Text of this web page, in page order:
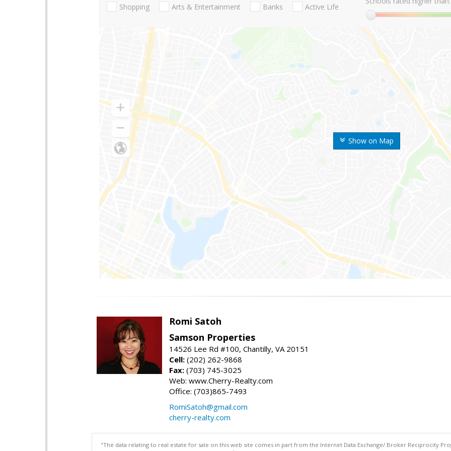
Show on Map
Shopping Arts & Entertainment Banks Active Life
Romi Satoh
Samson Properties
14526 Lee Rd #100, Chantilly, VA 20151
Cell: (202) 262-9868
Fax: (703) 745-3025
Web: www.Cherry-Realty.com
Office: (703)865-7493
RomiSatoh@gmail.com
cherry-realty.com
"The data relating to real estate for sale on this web site comes in part from the Internet Data Exchange/ Broker Reciprocity